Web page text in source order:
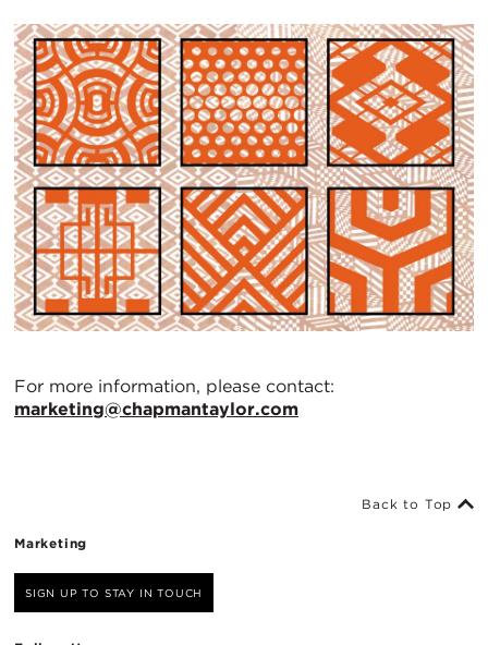
For more information, please contact:
marketing@chapmantaylor.com
Marketing
SIGN UP TO STAY IN TOUCH
Back to Top